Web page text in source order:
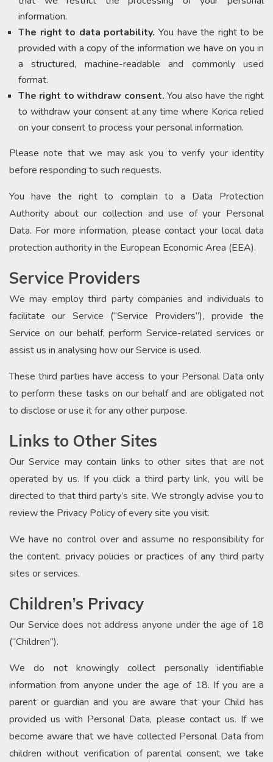
information.
The right to data portability. You have the right to be
provided with a copy of the information we have on you in
a structured, machine-readable and commonly used
format.
The right to withdraw consent. You also have the right
to withdraw your consent at any time where Korica relied
on your consent to process your personal information.
Please note that we may ask you to verify your identity
before responding to such requests.
You have the right to complain to a Data Protection
Authority about our collection and use of your Personal
Data. For more information, please contact your local data
protection authority in the European Economic Area (EEA).
Service Providers
We may employ third party companies and individuals to
facilitate our Service (“Service Providers”), provide the
Service on our behalf, perform Service-related services or
assist us in analysing how our Service is used.
These third parties have access to your Personal Data only
to perform these tasks on our behalf and are obligated not
to disclose or use it for any other purpose.
Links to Other Sites
Our Service may contain links to other sites that are not
operated by us. If you click a third party link, you will be
directed to that third party’s site. We strongly advise you to
review the Privacy Policy of every site you visit.
We have no control over and assume no responsibility for
the content, privacy policies or practices of any third party
sites or services.
Children’s Privacy
Our Service does not address anyone under the age of 18
(“Children”).
We do not knowingly collect personally identifiable
information from anyone under the age of 18. If you are a
parent or guardian and you are aware that your Child has
provided us with Personal Data, please contact us. If we
become aware that we have collected Personal Data from
children without verification of parental consent, we take